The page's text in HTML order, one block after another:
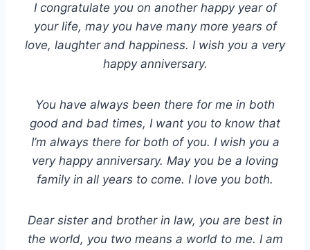
I congratulate you on another happy year of
your life, may you have many more years of
love, laughter and happiness. I wish you a very
happy anniversary.
You have always been there for me in both
good and bad times, I want you to know that
I’m always there for both of you. I wish you a
very happy anniversary. May you be a loving
family in all years to come. I love you both.
Dear sister and brother in law, you are best in
the world, you two means a world to me. I am